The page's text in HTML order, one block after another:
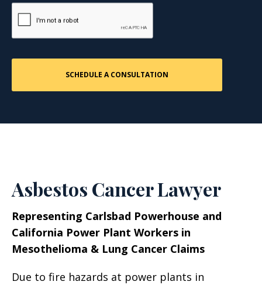
Asbestos Cancer Lawyer
Representing Carlsbad Powerhouse and
California Power Plant Workers in
Mesothelioma & Lung Cancer Claims
Due to fire hazards at power plants in